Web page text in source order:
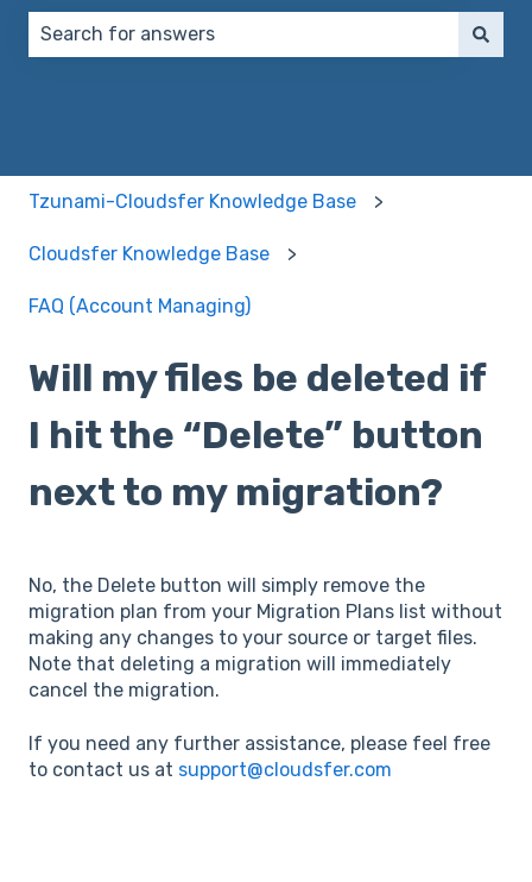
Tzunami-Cloudsfer Knowledge Base
Cloudsfer Knowledge Base
FAQ (Account Managing)
Will my files be deleted if
I hit the “Delete” button
next to my migration?
No, the Delete button will simply remove the
migration plan from your Migration Plans list without
making any changes to your source or target files.
Note that deleting a migration will immediately
cancel the migration.
If you need any further assistance, please feel free
to contact us at support@cloudsfer.com